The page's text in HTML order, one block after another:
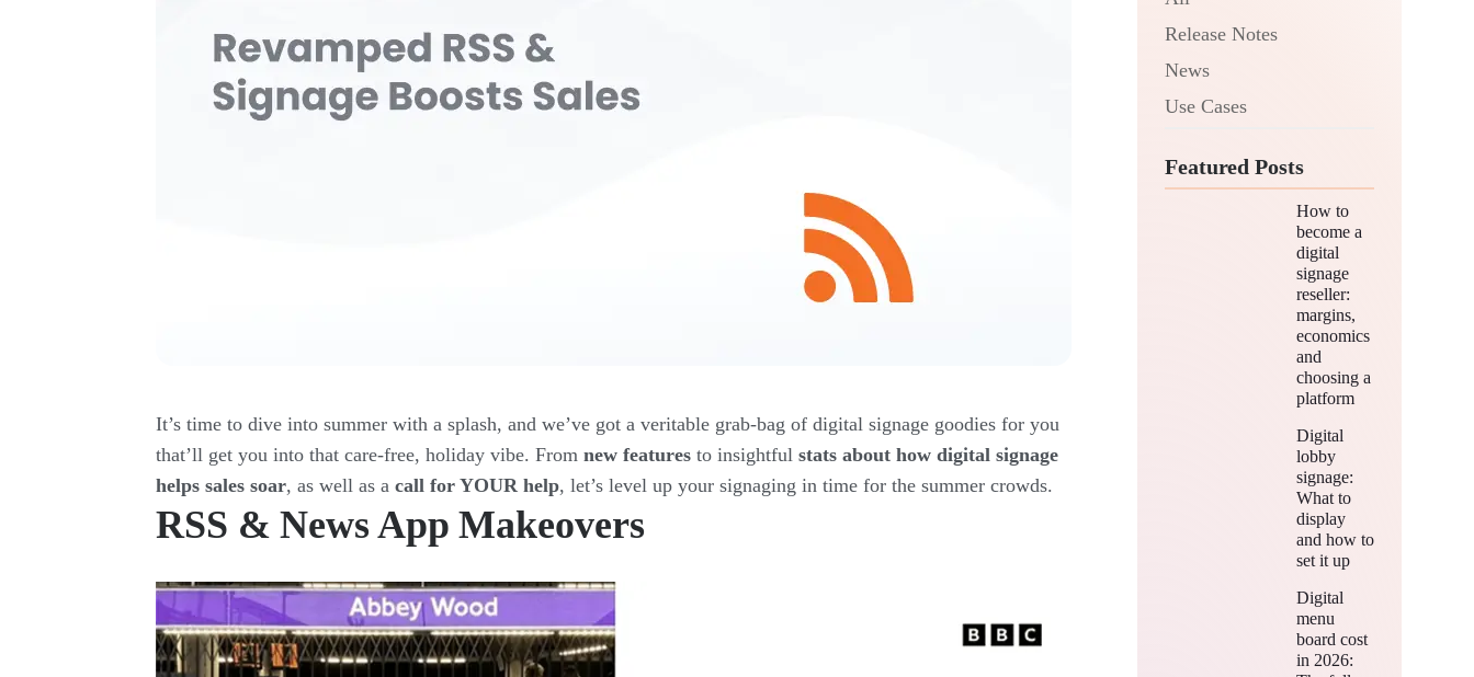
It’s time to dive into summer with a splash, and we’ve got a veritable grab-bag of digital signage goodies for you
that’ll get you into that care-free, holiday vibe. From new features to insightful stats about how digital signage
helps sales soar, as well as a call for YOUR help, let’s level up your signaging in time for the summer crowds.
RSS & News App Makeovers
Release Notes
News
Use Cases
Featured Posts
How to
become a
digital
signage
reseller:
margins,
economics
and
choosing a
platform
Digital
lobby
signage:
What to
display
and how to
set it up
Digital
menu
board cost
in 2026: